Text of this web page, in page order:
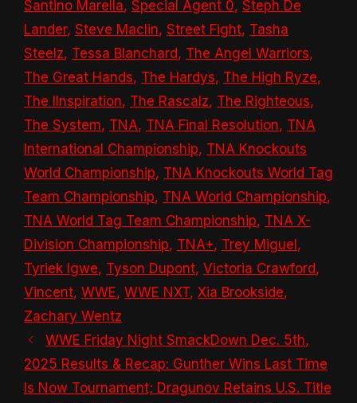
Santino Marella, Special Agent 0, Steph De
Lander, Steve Maclin, Street Fight, Tasha
Steelz, Tessa Blanchard, The Angel Warriors,
The Great Hands, The Hardys, The High Ryze,
The IInspiration, The Rascalz, The Righteous,
The System, TNA, TNA Final Resolution, TNA
International Championship, TNA Knockouts
World Championship, TNA Knockouts World Tag
Team Championship, TNA World Championship,
TNA World Tag Team Championship, TNA X-
Division Championship, TNA+, Trey Miguel ,
Tyriek Igwe, Tyson Dupont, Victoria Crawford,
Vincent, WWE, WWE NXT, Xia Brookside,
Zachary Wentz
WWE Friday Night SmackDown Dec. 5th,
2025 Results & Recap: Gunther Wins Last Time
Is Now Tournament; Dragunov Retains U.S. Title